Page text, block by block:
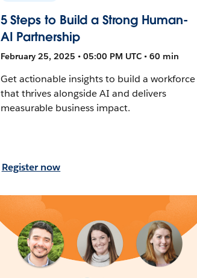
5 Steps to Build a Strong Human-
AI Partnership
February 25, 2025 • 05:00 PM UTC • 60 min
Get actionable insights to build a workforce
that thrives alongside AI and delivers
measurable business impact.
Register now